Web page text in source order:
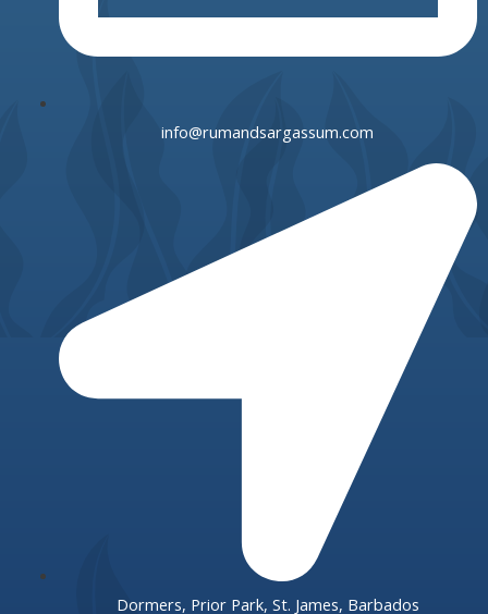
info@rumandsargassum.com
Dormers, Prior Park, St. James, Barbados